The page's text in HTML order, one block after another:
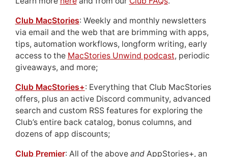
Club MacStories: Weekly and monthly newsletters
via email and the web that are brimming with apps,
tips, automation workflows, longform writing, early
access to the MacStories Unwind podcast, periodic
giveaways, and more;
Club MacStories+: Everything that Club MacStories
offers, plus an active Discord community, advanced
search and custom RSS features for exploring the
Club’s entire back catalog, bonus columns, and
dozens of app discounts;
Club Premier: All of the above andAppStories+, an